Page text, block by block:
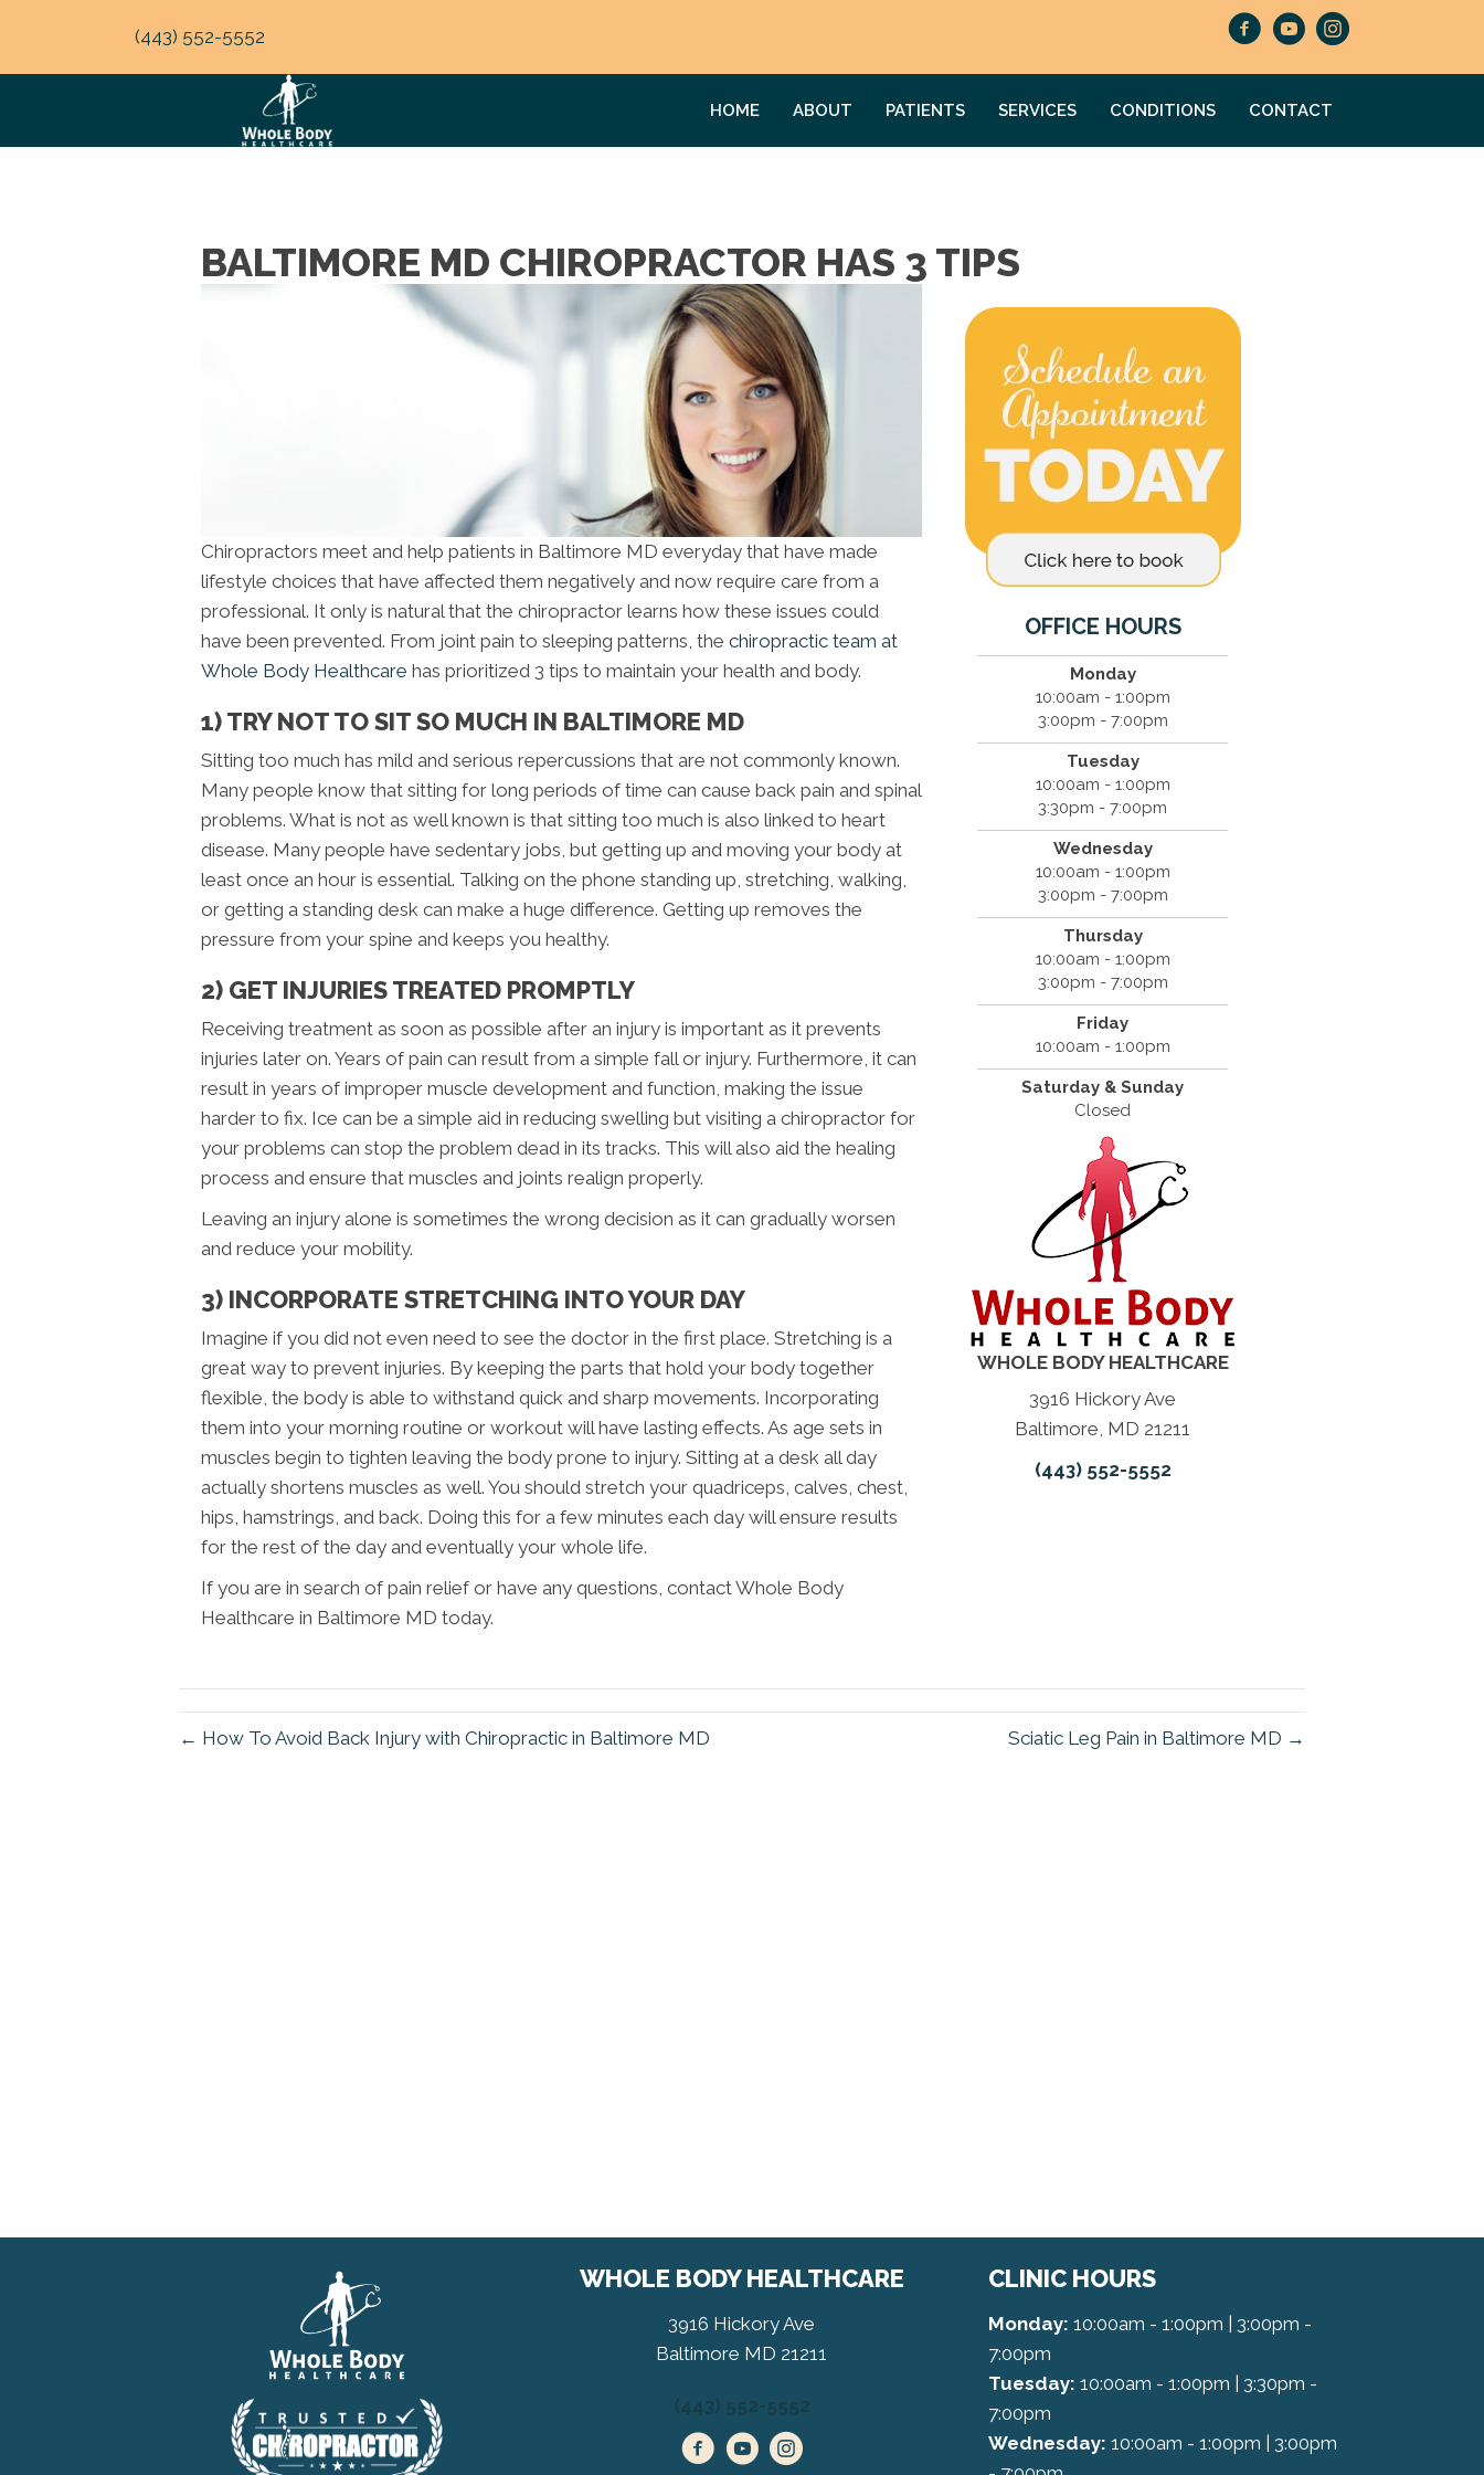
(443) 552-5552
HOME ABOUT PATIENTS SERVICES CONDITIONS CONTACT
BALTIMORE MD CHIROPRACTOR HAS 3 TIPS
Chiropractors meet and help patients in Baltimore MD everyday that have made
lifestyle choices that have affected them negatively and now require care from a
professional. It only is natural that the chiropractor learns how these issues could
have been prevented. From joint pain to sleeping patterns, the chiropractic team at
Whole Body Healthcare has prioritized 3 tips to maintain your health and body.
1) TRY NOT TO SIT SO MUCH IN BALTIMORE MD
Sitting too much has mild and serious repercussions that are not commonly known.
Many people know that sitting for long periods of time can cause back pain and spinal
problems. What is not as well known is that sitting too much is also linked to heart
disease. Many people have sedentary jobs, but getting up and moving your body at
least once an hour is essential. Talking on the phone standing up, stretching, walking,
or getting a standing desk can make a huge difference. Getting up removes the
pressure from your spine and keeps you healthy.
2) GET INJURIES TREATED PROMPTLY
Receiving treatment as soon as possible after an injury is important as it prevents
injuries later on. Years of pain can result from a simple fall or injury. Furthermore, it can
result in years of improper muscle development and function, making the issue
harder to fix. Ice can be a simple aid in reducing swelling but visiting a chiropractor for
your problems can stop the problem dead in its tracks. This will also aid the healing
process and ensure that muscles and joints realign properly.
Leaving an injury alone is sometimes the wrong decision as it can gradually worsen
and reduce your mobility.
3) INCORPORATE STRETCHING INTO YOUR DAY
Imagine if you did not even need to see the doctor in the first place. Stretching is a
great way to prevent injuries. By keeping the parts that hold your body together
flexible, the body is able to withstand quick and sharp movements. Incorporating
them into your morning routine or workout will have lasting effects. As age sets in
muscles begin to tighten leaving the body prone to injury. Sitting at a desk all day
actually shortens muscles as well. You should stretch your quadriceps, calves, chest,
hips, hamstrings, and back. Doing this for a few minutes each day will ensure results
for the rest of the day and eventually your whole life.
If you are in search of pain relief or have any questions, contact Whole Body
Healthcare in Baltimore MD today.
OFFICE HOURS
Monday
10:00am - 1:00pm
3:00pm - 7:00pm
Tuesday
10:00am - 1:00pm
3:30pm - 7:00pm
Wednesday
10:00am - 1:00pm
3:00pm - 7:00pm
Thursday
10:00am - 1:00pm
3:00pm - 7:00pm
Friday
10:00am - 1:00pm
Saturday & Sunday
Closed
WHOLE BODY HEALTHCARE
3916 Hickory Ave
Baltimore, MD 21211
(443) 552-5552
← How To Avoid Back Injury with Chiropractic in Baltimore MD Sciatic Leg Pain in Baltimore MD →
WHOLE BODY HEALTHCARE
3916 Hickory Ave
Baltimore MD 21211
(443) 552-5552
CLINIC HOURS
Monday: 10:00am - 1:00pm | 3:00pm -
7:00pm
Tuesday: 10:00am - 1:00pm | 3:30pm -
7:00pm
Wednesday: 10:00am - 1:00pm | 3:00pm